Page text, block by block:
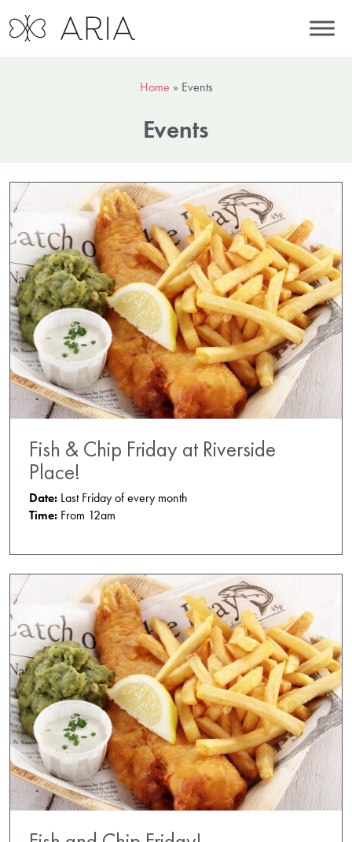
Home » Events
Events
Fish & Chip Friday at Riverside
Place!
Date: Last Friday of every month
Time: From 12am